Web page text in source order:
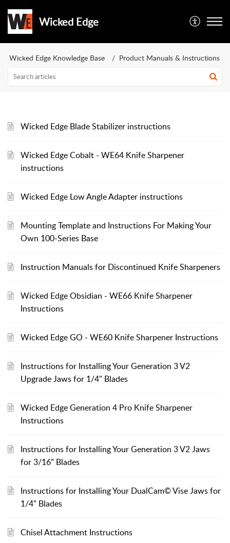
Wicked Edge
Wicked Edge Knowledge Base Product Manuals & Instructions
Wicked Edge Blade Stabilizer instructions
Wicked Edge Cobalt - WE64 Knife Sharpener
instructions
Wicked Edge Low Angle Adapter instructions
Mounting Template and Instructions For Making Your
Own 100-Series Base
Instruction Manuals for Discontinued Knife Sharpeners
Wicked Edge Obsidian - WE66 Knife Sharpener
Instructions
Wicked Edge GO - WE60 Knife Sharpener Instructions
Instructions for Installing Your Generation 3 V2
Upgrade Jaws for 1/4" Blades
Wicked Edge Generation 4 Pro Knife Sharpener
Instructions
Instructions for Installing Your Generation 3 V2 Jaws
for 3/16" Blades
Instructions for Installing Your DualCam© Vise Jaws for
1/4" Blades
Chisel Attachment Instructions